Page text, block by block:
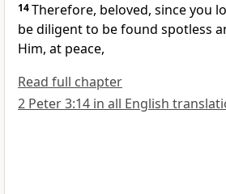
14Therefore, beloved, since you
be diligent to befound spotless
Him, at peace,
Read full chapter
2 Peter 3:14 in all English